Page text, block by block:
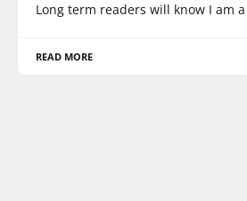
Long term readers will know I am
READ MORE